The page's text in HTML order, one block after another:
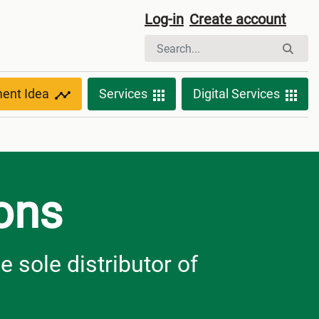
Log-in Create account
Idea Services Digital Services
sole distributor of